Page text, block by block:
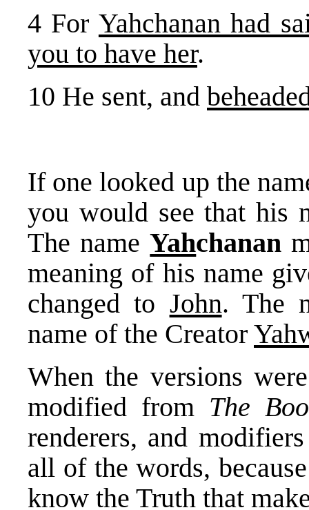
4 For Yahchanan had
you to have her.
10 He sent, and
If one looked up the
you would see that his
The nameYahchanan
meaning of his name
changed to John. The
name of the Creator
When the versions
modified from The
renderers, and
all of the words,
know the Truth that